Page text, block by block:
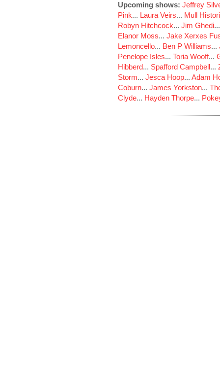
Upcoming shows: Jeffrey
Pink... Laura Veirs... Mull
Robyn Hitchcock... Jim Ghedi
Elanor Moss... Jake Xerxes
Lemoncello... Ben P Williams...
Penelope Isles... Toria Wooff...
Hibberd... Spafford Campbell...
Storm... Jesca Hoop... Adam
Coburn... James Yorkston...
Clyde... Hayden Thorpe...